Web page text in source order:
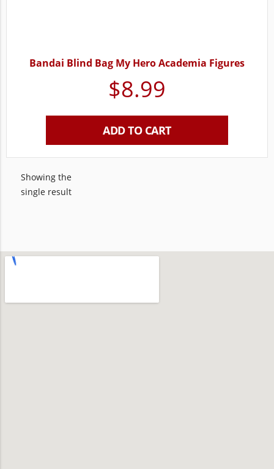
Bandai Blind Bag My Hero Academia Figures
$8.99
ADD TO CART
Showing the
single result